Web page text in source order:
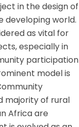
in the design of
developing world.
as vital for
especially in
participation
model is
majority of rural
Africa are